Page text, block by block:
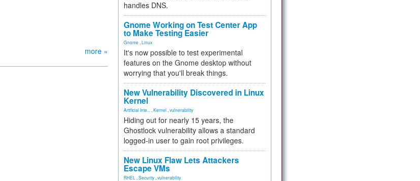
more »
handles DNS.
Gnome Working on Test Center App
to Make Testing Easier
Gnome Linux
It's now possible to test experimental
features on the Gnome desktop without
worrying that you'll break things.
New Vulnerability Discovered in Linux
Kernel
Artificial Inte... Kernel vulnerability
Hiding out for nearly 15 years, the
Ghostlock vulnerability allows a standard
logged-in user to gain root privileges.
New Linux Flaw Lets Attackers
Escape VMs
RHEL Security vulnerability